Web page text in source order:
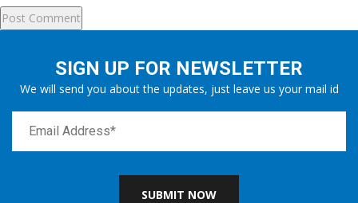
SIGN UP FOR NEWSLETTER
We will send you about the updates, just leave us your mail id
SUBMIT NOW